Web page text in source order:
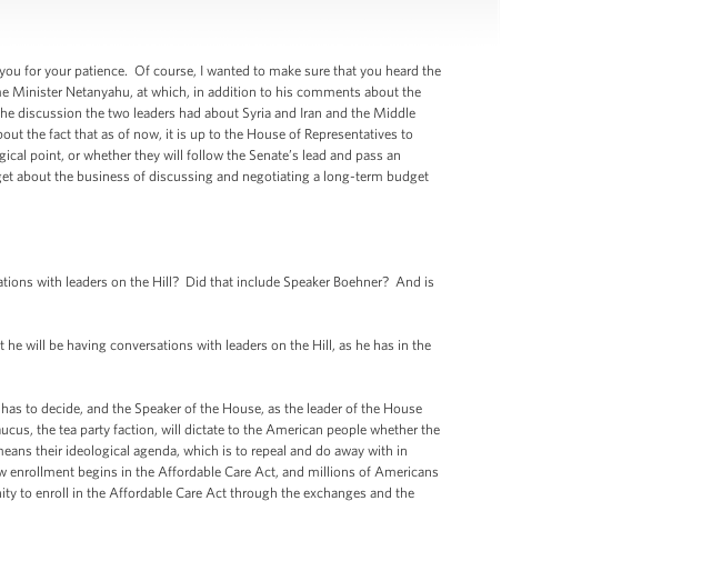
for your patience. Of course, I wanted to make sure that you heard the
Minister Netanyahu, at which, in addition to his comments about the
discussion the two leaders had about Syria and Iran and the Middle
the fact that as of now, it is up to the House of Representatives to
point, or whether they will follow the Senate’s lead and pass an
about the business of discussing and negotiating a long-term budget
with leaders on the Hill? Did that include Speaker Boehner? And is
will be having conversations with leaders on the Hill, as he has in the
to decide, and the Speaker of the House, as the leader of the House
the tea party faction, will dictate to the American people whether the
their ideological agenda, which is to repeal and do away with in
begins in the Affordable Care Act, and millions of Americans
to enroll in the Affordable Care Act through the exchanges and the